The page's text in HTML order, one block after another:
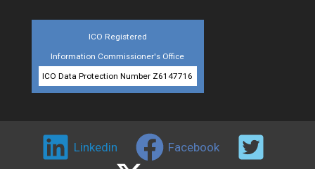
ICO Registered
Information Commissioner's Office
ICO Data Protection Number Z6147716
Linkedin
Facebook